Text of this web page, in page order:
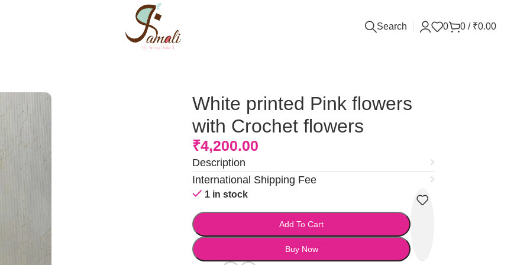
Search 0 0 / ₹0.00
White printed Pink flowers
with Crochet flowers
₹4,200.00
Description
International Shipping Fee
1 in stock
Add To Cart
Buy Now